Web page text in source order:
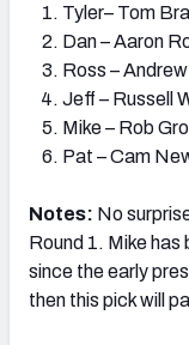
Tyler– Tom
Dan – Aaron
Ross –
Jeff – Russell
Mike – Rob
Pat – Cam
Notes: No
Round 1. Mike
since the early
then this pick will